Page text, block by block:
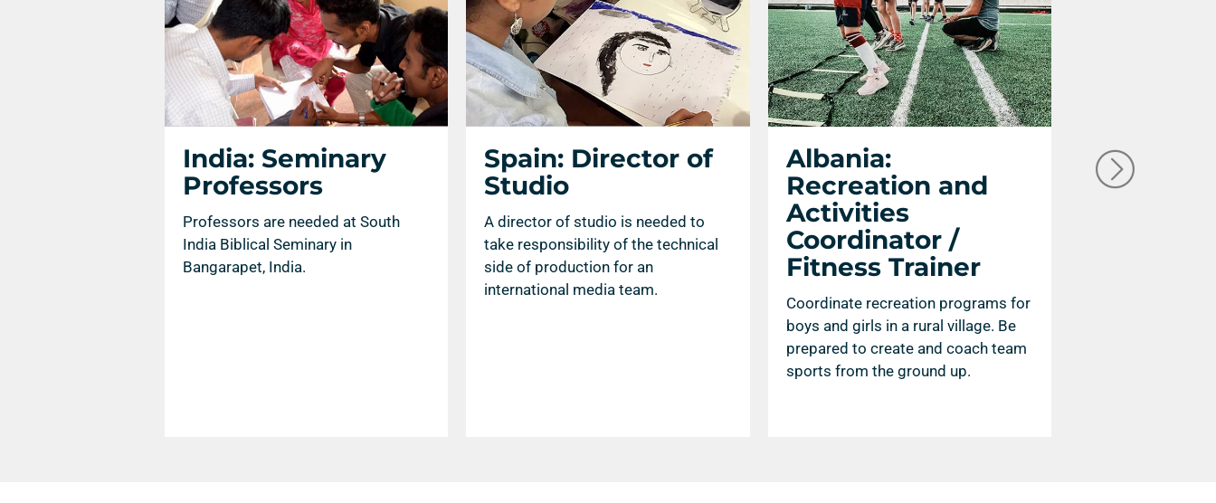
India: Seminary
Professors
Professors are needed at South
India Biblical Seminary in
Bangarapet, India.
Spain: Director of
Studio
A director of studio is needed to
take responsibility of the technical
side of production for an
international media team.
Albania:
Recreation and
Activities
Coordinator /
Fitness Trainer
Coordinate recreation programs for
boys and girls in a rural village. Be
prepared to create and coach team
sports from the ground up.
Spain:
Operator